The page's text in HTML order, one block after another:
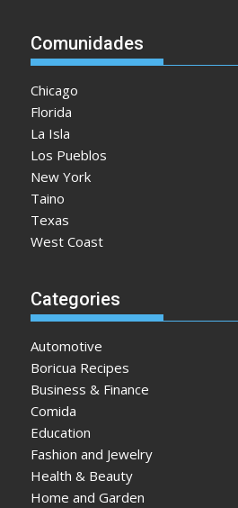
Comunidades
Chicago
Florida
La Isla
Los Pueblos
New York
Taino
Texas
West Coast
Categories
Automotive
Boricua Recipes
Business & Finance
Comida
Education
Fashion and Jewelry
Health & Beauty
Home and Garden